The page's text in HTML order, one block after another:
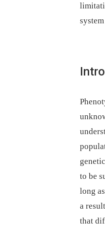
to be
long
a
that